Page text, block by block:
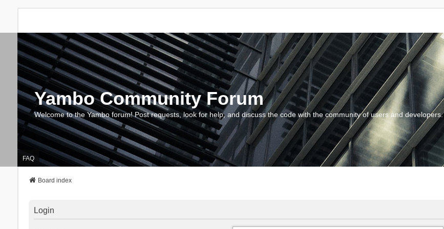
Yambo Community Forum
Welcome to the Yambo forum! Post requests, look for help, and discuss the code with the community of users and developers.
FAQ
Board index
Login